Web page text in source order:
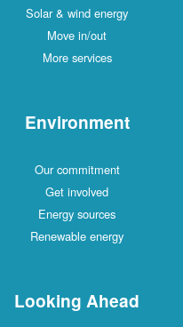
Solar & wind energy
Move in/out
More services
Environment
Our commitment
Get involved
Energy sources
Renewable energy
Looking Ahead